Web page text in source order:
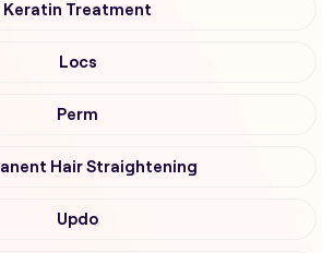
Keratin Treatment
Locs
Perm
Hair Straightening
Updo